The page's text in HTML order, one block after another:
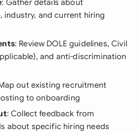
: Gather details about
industry, and current hiring
: Review DOLE guidelines, Civil
and anti-discrimination
out existing recruitment
to onboarding
: Collect feedback from
about specific hiring needs